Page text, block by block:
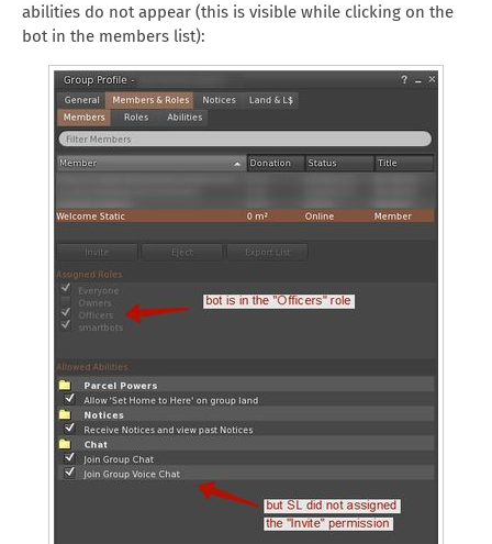
abilities do not appear (this is visible while clicking on the
bot in the members list):